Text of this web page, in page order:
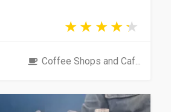
Coffee Shops and Caf...